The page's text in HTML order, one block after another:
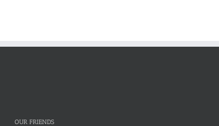
OUR FRIENDS